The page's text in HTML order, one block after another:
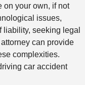
on your own, if not
issues,
seeking legal
can provide
complexities.
car accident